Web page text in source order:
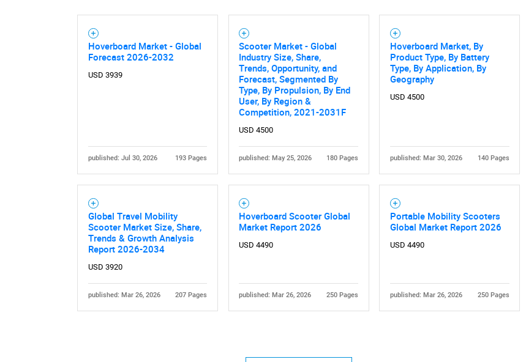
SEARCH
What are you looking for?
Need help finding what you are looking for?
Hoverboard Market - Global
Forecast 2026-2032
USD 3939
published: Jul 30, 2026 193 Pages
Scooter Market - Global
Industry Size, Share,
Trends, Opportunity, and
Forecast, Segmented By
Type, By Propulsion, By End
User, By Region &
Competition, 2021-2031F
USD 4500
published: May 25, 2026 180 Pages
Hoverboard Market, By
Product Type, By Battery
Type, By Application, By
Geography
USD 4500
published: Mar 30, 2026 140 Pages
Global Travel Mobility
Scooter Market Size, Share,
Trends & Growth Analysis
Report 2026-2034
USD 3920
published: Mar 26, 2026 207 Pages
Hoverboard Scooter Global
Market Report 2026
USD 4490
published: Mar 26, 2026 250 Pages
Portable Mobility Scooters
Global Market Report 2026
USD 4490
published: Mar 26, 2026 250 Pages